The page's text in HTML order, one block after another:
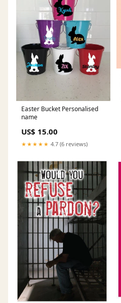
Easter Bucket Personalised
name
US$ 15.00
★★★★★ 4.7 (6 reviews)